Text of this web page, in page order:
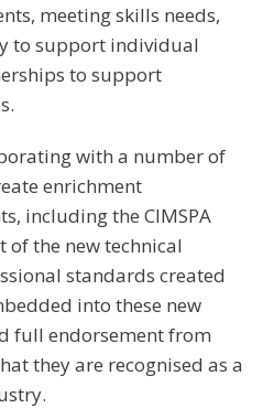
meeting skills needs,
to support individual
to support
with a number of
enrichment
including the CIMSPA
of the new technical
standards created
into these new
full endorsement from
they are recognised as a